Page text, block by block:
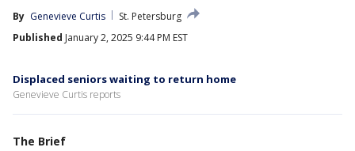
By Genevieve Curtis
St. Petersburg
Published January 2, 2025 9:44 PM EST
Displaced seniors waiting to return home
Genevieve Curtis reports
The Brief